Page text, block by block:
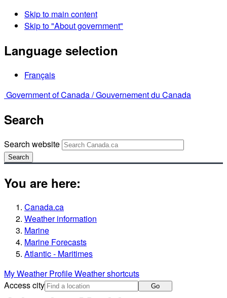
Skip to main content
Skip to "About government"
Language selection
Français
Government of Canada /Gouvernement du Canada
Search
Search website
Search
You are here:
Canada.ca
Weather information
Marine
Marine Forecasts
Atlantic - Maritimes
My Weather ProfileWeather shortcuts
Access city
Go